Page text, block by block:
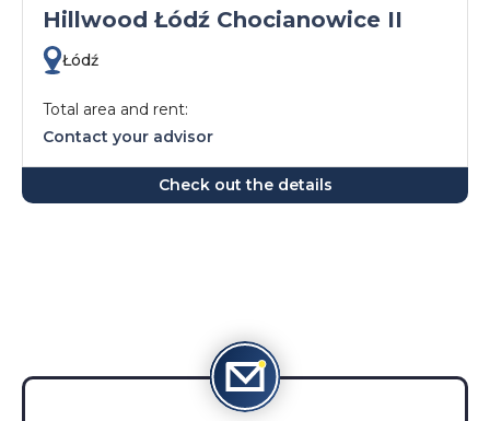
Hillwood Łódź Chocianowice II
Łódź
Total area and rent:
Contact your advisor
Check out the details